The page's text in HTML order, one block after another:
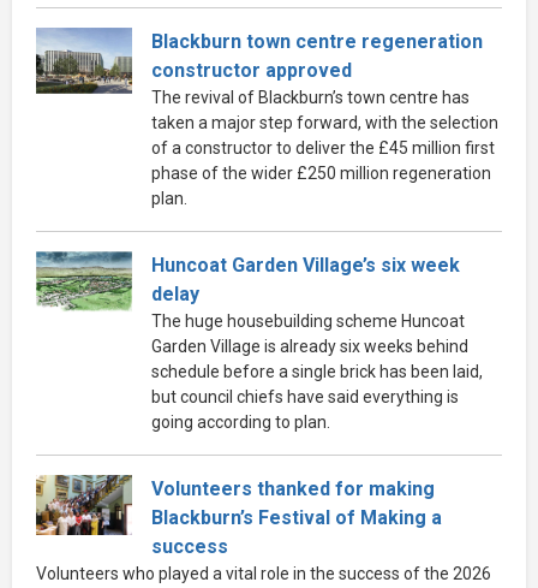
Blackburn town centre regeneration
constructor approved
The revival of Blackburn’s town centre has
taken a major step forward, with the selection
of a constructor to deliver the £45 million first
phase of the wider £250 million regeneration
plan.
Huncoat Garden Village’s six week
delay
The huge housebuilding scheme Huncoat
Garden Village is already six weeks behind
schedule before a single brick has been laid,
but council chiefs have said everything is
going according to plan.
Volunteers thanked for making
Blackburn’s Festival of Making a
success
Volunteers who played a vital role in the success of the 2026